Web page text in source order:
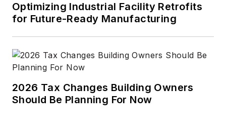
Optimizing Industrial Facility Retrofits
for Future-Ready Manufacturing
2026 Tax Changes Building Owners
Should Be Planning For Now